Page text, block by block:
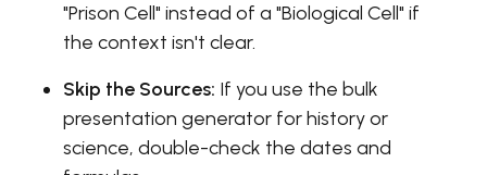
"Prison Cell" instead of a "Biological Cell" if
the context isn't clear.
Skip the Sources: If you use the bulk
presentation generator for history or
science, double-check the dates and